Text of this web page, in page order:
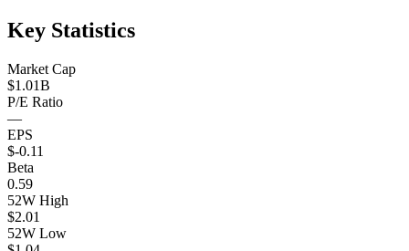
Key Statistics
Market Cap
$1.01B
P/E Ratio
—
EPS
$-0.11
Beta
0.59
52W High
$2.01
52W Low